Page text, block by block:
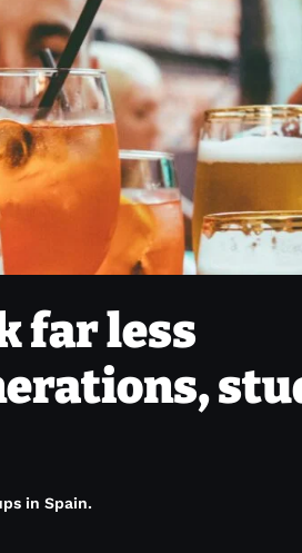
far less
in Spain.